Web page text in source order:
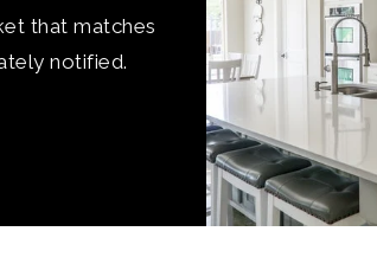
that matches
notified.